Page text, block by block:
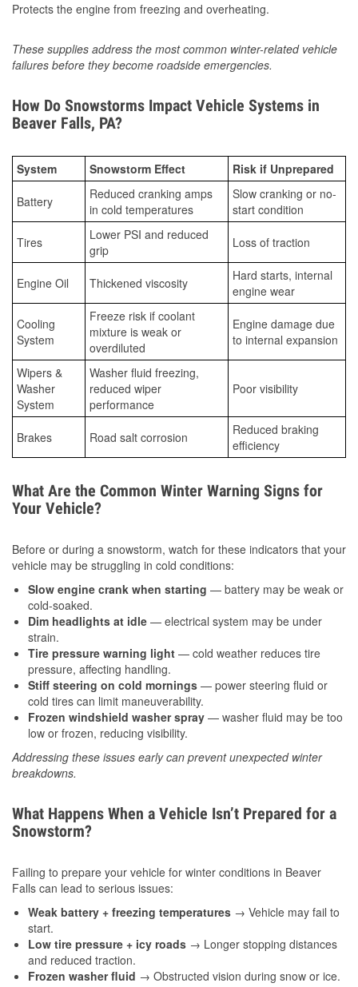
Protects the engine from freezing and overheating.
These supplies address the most common winter-related vehicle
failures before they become roadside emergencies.
How Do Snowstorms Impact Vehicle Systems in
Beaver Falls, PA?
System Snowstorm Effect Risk if Unprepared
Battery
Reduced cranking amps
in cold temperatures
Slow cranking or no-
start condition
Tires
Lower PSI and reduced
grip
Loss of traction
Engine Oil Thickened viscosity
Hard starts, internal
engine wear
Cooling
System
Freeze risk if coolant
mixture is weak or
overdiluted
Engine damage due
to internal expansion
Wipers &
Washer
System
Washer fluid freezing,
reduced wiper
performance
Poor visibility
Brakes Road salt corrosion
Reduced braking
efficiency
What Are the Common Winter Warning Signs for
Your Vehicle?
Before or during a snowstorm, watch for these indicators that your
vehicle may be struggling in cold conditions:
Slow engine crank when starting — battery may be weak or
cold-soaked.
Dim headlights at idle — electrical system may be under
strain.
Tire pressure warning light — cold weather reduces tire
pressure, affecting handling.
Stiff steering on cold mornings — power steering fluid or
cold tires can limit maneuverability.
Frozen windshield washer spray — washer fluid may be too
low or frozen, reducing visibility.
Addressing these issues early can prevent unexpected winter
breakdowns.
What Happens When a Vehicle Isn’t Prepared for a
Snowstorm?
Failing to prepare your vehicle for winter conditions in Beaver
Falls can lead to serious issues:
Weak battery + freezing temperatures → Vehicle may fail to
start.
Low tire pressure + icy roads → Longer stopping distances
and reduced traction.
Frozen washer fluid → Obstructed vision during snow or ice.